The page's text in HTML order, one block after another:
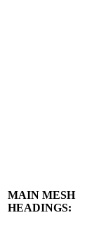
MAIN MESH
HEADINGS: